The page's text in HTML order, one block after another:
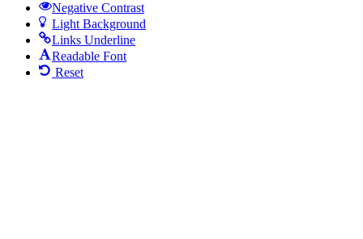
Negative Contrast
Light Background
Links Underline
Readable Font
Reset